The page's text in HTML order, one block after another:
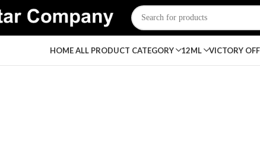
HOME ALL PRODUCT CATEGORY 12ML VICTORY